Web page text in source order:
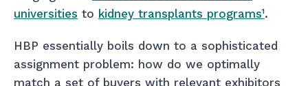
universities to kidney transplants programs¹.
HBP essentially boils down to a sophisticated
assignment problem: how do we optimally
match a set of buyers with relevant exhibitors